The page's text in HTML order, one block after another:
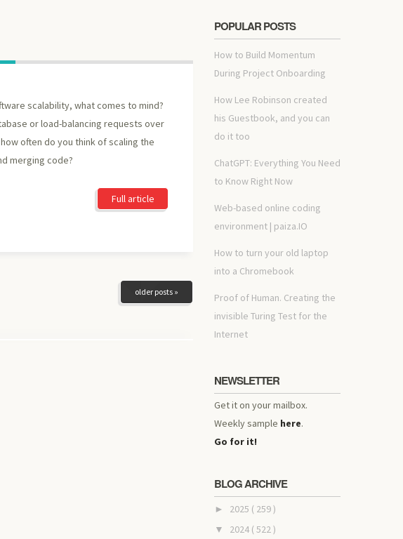
scalability, what comes to mind?
or load-balancing requests over
often do you think of scaling the
merging code?
Full article
older posts »
POPULAR POSTS
How to Build Momentum
During Project Onboarding
How Lee Robinson created
his Guestbook, and you can
do it too
ChatGPT: Everything You Need
to Know Right Now
Web-based online coding
environment | paiza.IO
How to turn your old laptop
into a Chromebook
Proof of Human. Creating the
invisible Turing Test for the
Internet
NEWSLETTER
Get it on your mailbox.
Weekly sample here.
Go for it!
BLOG ARCHIVE
► 2025 ( 259 )
▼ 2024 ( 522 )